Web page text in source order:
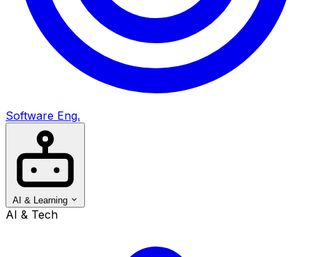
Software Eng.
AI & Learning
AI & Tech